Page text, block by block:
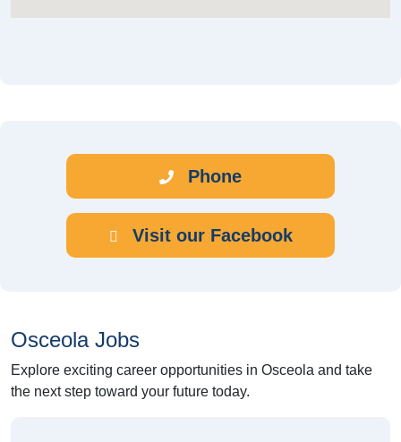
Phone
Visit our Facebook
Osceola Jobs
Explore exciting career opportunities in Osceola and take
the next step toward your future today.